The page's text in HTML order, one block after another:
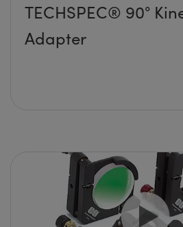
TECHSPEC® 90°
Adapter